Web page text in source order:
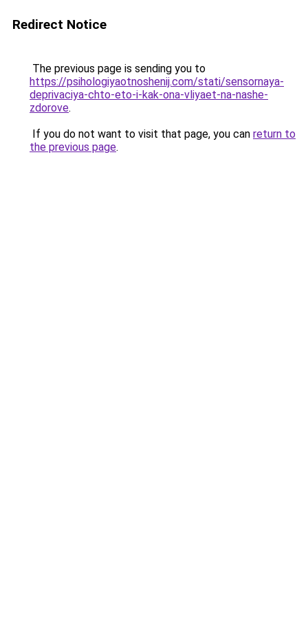
Redirect Notice
The previous page is sending you to
https://psihologiyaotnoshenij.com/stati/sensornaya-
deprivaciya-chto-eto-i-kak-ona-vliyaet-na-nashe-
zdorove.
If you do not want to visit that page, you can return to
the previous page.